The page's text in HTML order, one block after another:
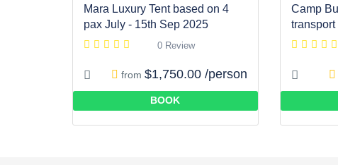
Mara Luxury Tent based on 4
pax July - 15th Sep 2025
0 Review
from $1,750.00 /person
BOOK
Camp